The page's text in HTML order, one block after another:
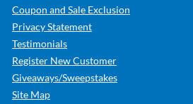
Coupon and Sale Exclusion
Privacy Statement
Testimonials
Register New Customer
Giveaways/Sweepstakes
Site Map